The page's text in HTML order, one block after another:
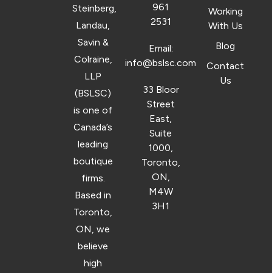
Steinberg,
Landau,
Savin &
Colraine,
LLP
(BSLSC)
is one of
Canada’s
leading
boutique
firms.
Based in
Toronto,
ON, we
believe
high
961
2531
Email:
info@bslsc.com
33 Bloor
Street
East,
Suite
1000,
Toronto,
ON,
M4W
3H1
Working
With Us
Blog
Contact
Us